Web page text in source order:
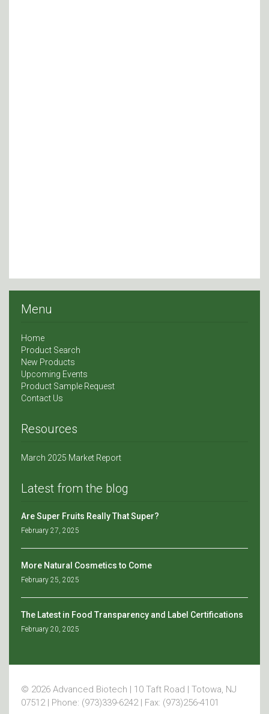
Menu
Home
Product Search
New Products
Upcoming Events
Product Sample Request
Contact Us
Resources
March 2025 Market Report
Latest from the blog
Are Super Fruits Really That Super?
February 27, 2025
More Natural Cosmetics to Come
February 25, 2025
The Latest in Food Transparency and Label Certifications
February 20, 2025
© 2026 Advanced Biotech | 10 Taft Road | Totowa, NJ
07512 | Phone: (973)339-6242 | Fax: (973)256-4101